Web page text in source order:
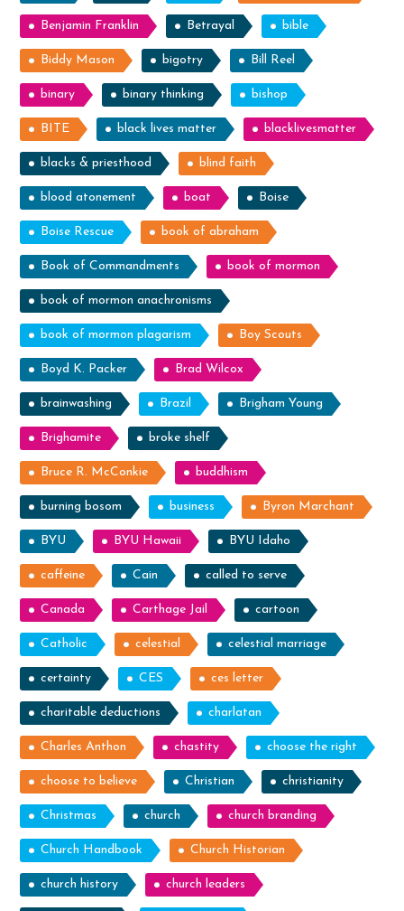
Benjamin Franklin Betrayal bible
Biddy Mason bigotry Bill Reel
binary binary thinking bishop
BITE black lives matter blacklivesmatter
blacks & priesthood blind faith
blood atonement boat Boise
Boise Rescue book of abraham
Book of Commandments book of mormon
book of mormon anachronisms
book of mormon plagarism Boy Scouts
Boyd K. Packer Brad Wilcox
brainwashing Brazil Brigham Young
Brighamite broke shelf
Bruce R. McConkie buddhism
burning bosom business Byron Marchant
BYU BYU Hawaii BYU Idaho
caffeine Cain called to serve
Canada Carthage Jail cartoon
Catholic celestial celestial marriage
certainty CES ces letter
charitable deductions charlatan
Charles Anthon chastity choose the right
choose to believe Christian christianity
Christmas church church branding
Church Handbook Church Historian
church history church leaders